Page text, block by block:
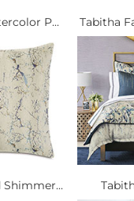
P... Tabitha
Shimmer...